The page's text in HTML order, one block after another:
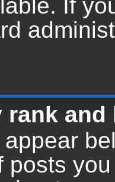
If
rank
posts